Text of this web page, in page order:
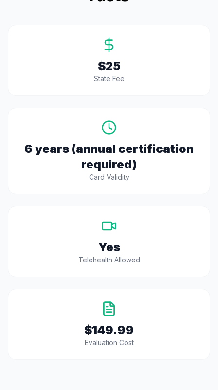
$25
State Fee
6 years (annual certification
required)
Card Validity
Yes
Telehealth Allowed
$149.99
Evaluation Cost